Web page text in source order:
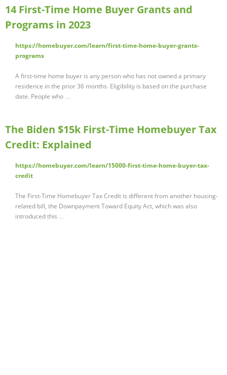
14 First-Time Home Buyer Grants and
Programs in 2023
https://homebuyer.com/learn/first-time-home-buyer-grants-
programs
A first-time home buyer is any person who has not owned a primary
residence in the prior 36 months. Eligibility is based on the purchase
date. People who …
The Biden $15k First-Time Homebuyer Tax
Credit: Explained
https://homebuyer.com/learn/15000-first-time-home-buyer-tax-
credit
The First-Time Homebuyer Tax Credit is different from another housing-
related bill, the Downpayment Toward Equity Act, which was also
introduced this …